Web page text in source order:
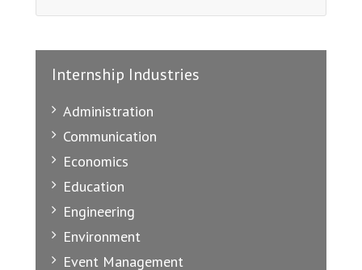
Internship Industries
Administration
Communication
Economics
Education
Engineering
Environment
Event Management